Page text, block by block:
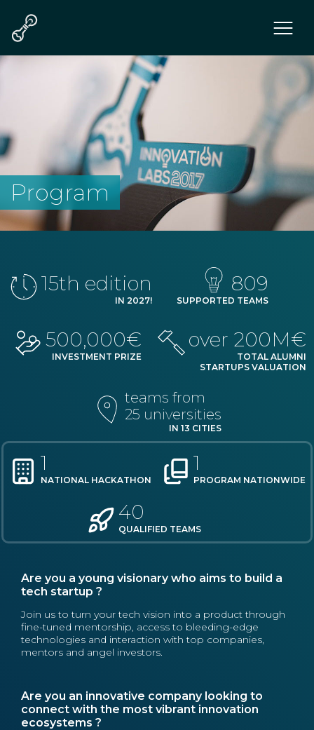
Program
Communities
Who we are
Program
15th edition
IN 2027!
809
SUPPORTED TEAMS
500,000€
INVESTMENT PRIZE
over 200M€
TOTAL ALUMNI
STARTUPS VALUATION
teams from
25 universities
IN 13 CITIES
1
NATIONAL HACKATHON
1
PROGRAM NATIONWIDE
40
QUALIFIED TEAMS
Are you a young visionary who aims to build a
tech startup ?
Join us to turn your tech vision into a product through
fine-tuned mentorship, access to bleeding-edge
technologies and interaction with top companies,
mentors and angel investors.
Are you an innovative company looking to
connect with the most vibrant innovation
ecosystems ?